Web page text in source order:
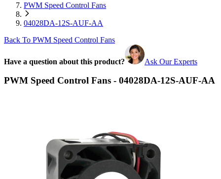
PWM Speed Control Fans
04028DA-12S-AUF-AA
Back To PWM Speed Control Fans
Have a question about this product? Ask Our Experts
PWM Speed Control Fans - 04028DA-12S-AUF-AA